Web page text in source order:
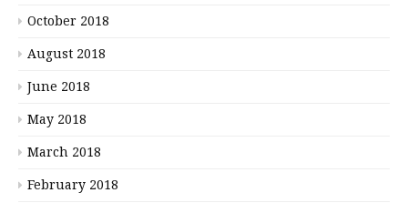
October 2018
August 2018
June 2018
May 2018
March 2018
February 2018